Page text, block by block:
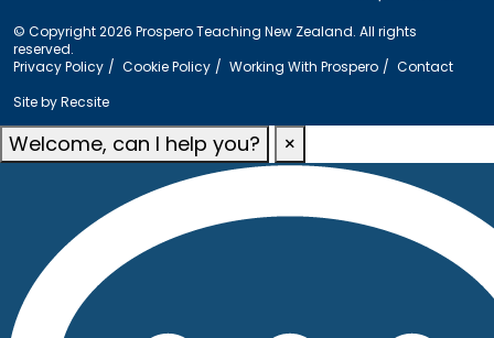
© Copyright 2026 Prospero Teaching New Zealand. All rights
reserved.
Privacy Policy
Cookie Policy Working With Prospero
Contact
Site byRecsite
Welcome, can I help you? ×